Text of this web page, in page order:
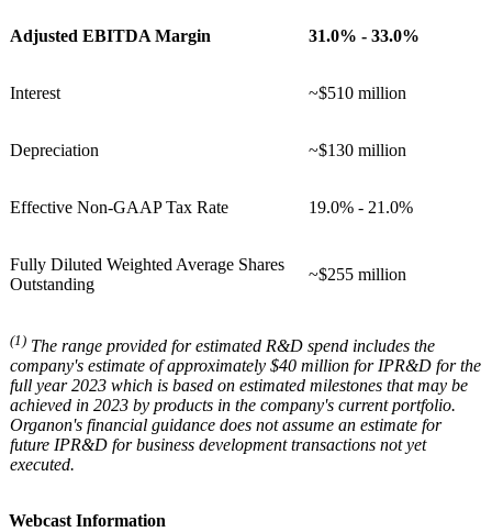
Adjusted EBITDA Margin 31.0% - 33.0%
Interest ~$510 million
Depreciation ~$130 million
Effective Non-GAAP Tax Rate 19.0% - 21.0%
Fully Diluted Weighted Average Shares
Outstanding
~$255 million
(1) The range provided for estimated R&D spend includes the
company's estimate of approximately $40 million for IPR&D for the
full year 2023 which is based on estimated milestones that may be
achieved in 2023 by products in the company's current portfolio.
Organon's financial guidance does not assume an estimate for
future IPR&D for business development transactions not yet
executed.
Webcast Information